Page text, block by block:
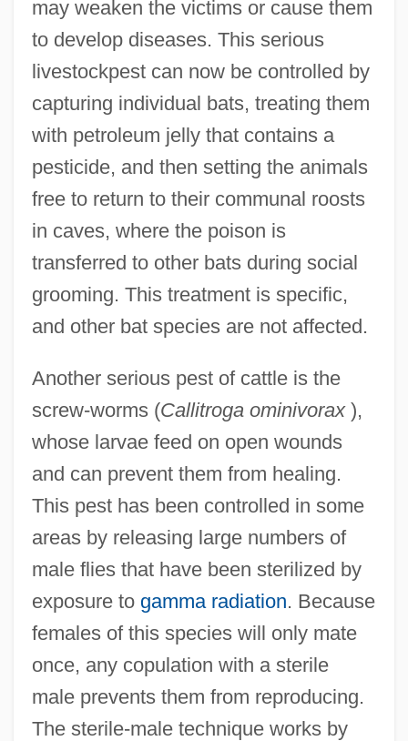
may weaken the victims or cause them
to develop diseases. This serious
livestockpest can now be controlled by
capturing individual bats, treating them
with petroleum jelly that contains a
pesticide, and then setting the animals
free to return to their communal roosts
in caves, where the poison is
transferred to other bats during social
grooming. This treatment is specific,
and other bat species are not affected.
Another serious pest of cattle is the
screw-worms (Callitroga ominivorax),
whose larvae feed on open wounds
and can prevent them from healing.
This pest has been controlled in some
areas by releasing large numbers of
male flies that have been sterilized by
exposure to gamma radiation. Because
females of this species will only mate
once, any copulation with a sterile
male prevents them from reproducing.
The sterile-male technique works by